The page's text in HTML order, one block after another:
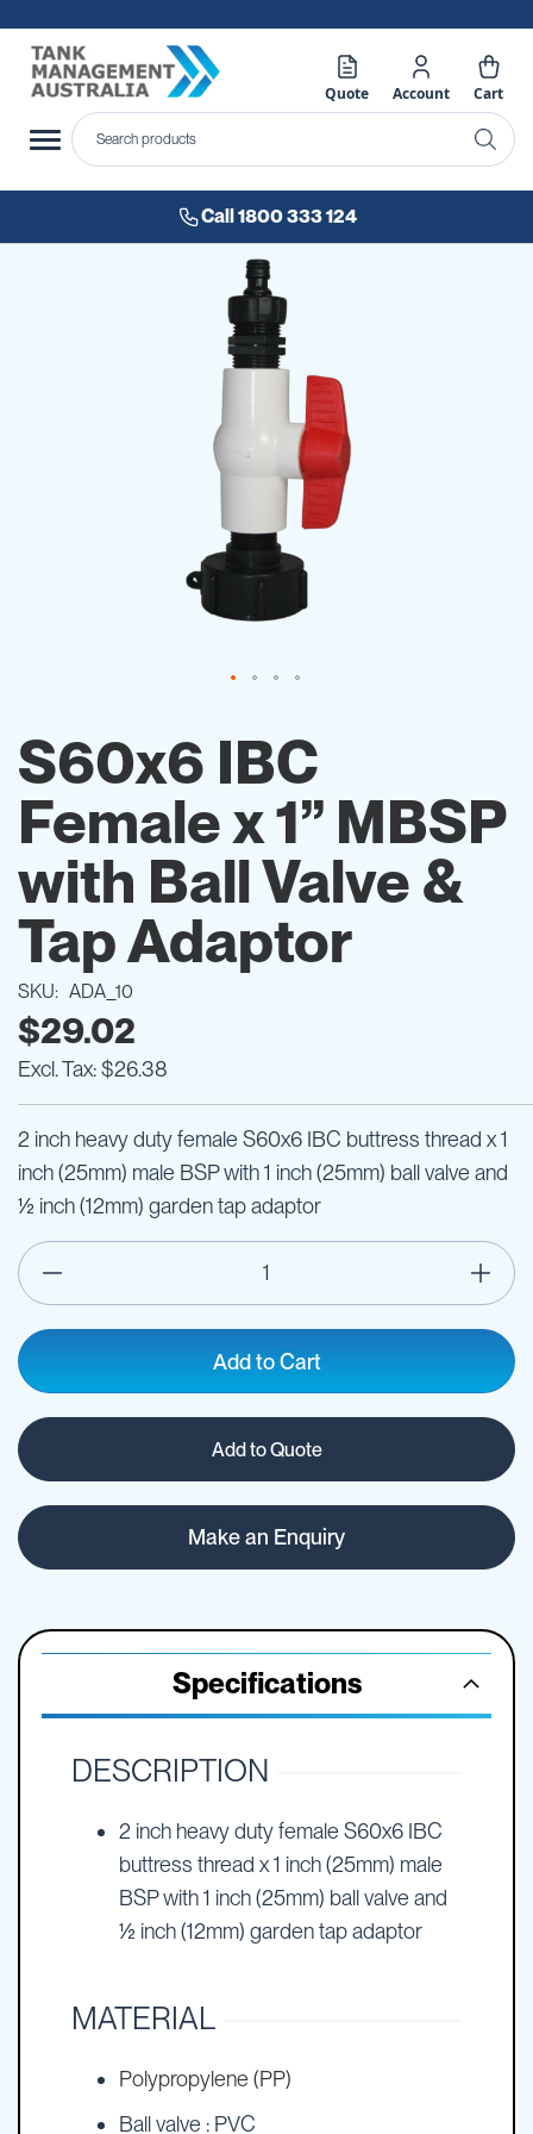
Quote Account Cart
Call 1800 333 124
the
beginning
of
the
gallery
S60x6 IBC
Female x 1” MBSP
with Ball Valve &
Tap Adaptor
SKU ADA_10
$29.02
$26.38
2 inch heavy duty female S60x6 IBC buttress thread x 1
inch (25mm) male BSP with 1 inch (25mm) ball valve and
½ inch (12mm) garden tap adaptor
Add to Cart
Add to Quote
Make an Enquiry
Specifications
DESCRIPTION
2 inch heavy duty female S60x6 IBC
buttress thread x 1 inch (25mm) male
BSP with 1 inch (25mm) ball valve and
½ inch (12mm) garden tap adaptor
MATERIAL
Polypropylene (PP)
Ball valve : PVC